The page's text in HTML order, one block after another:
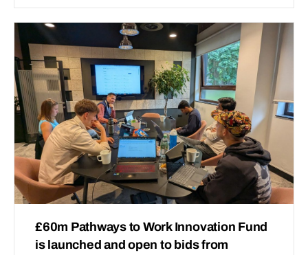
£60m Pathways to Work Innovation Fund
is launched and open to bids from